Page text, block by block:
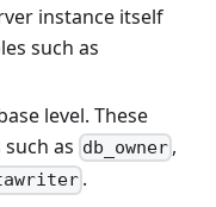
instance itself
such as
level. These
as db_owner ,
.